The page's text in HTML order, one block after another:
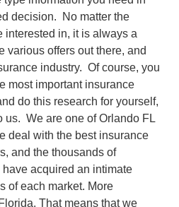
decision. No matter the
interested in, it is always a
various offers out there, and
industry. Of course, you
most important insurance
do this research for yourself,
us. We are one of Orlando FL
deal with the best insurance
and the thousands of
acquired an intimate
of each market. More
That means that we